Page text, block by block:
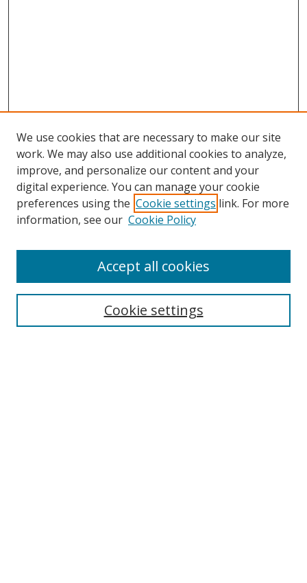
Search
We use cookies that are necessary to make our site
work. We may also use additional cookies to analyze,
improve, and personalize our content and your
digital experience. You can manage your cookie
preferences using the Cookie settings link. For more
information, see our Cookie Policy
Cookie settings
Accept all cookies